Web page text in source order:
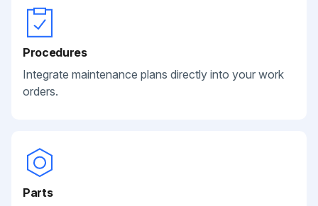
Procedures
Integrate maintenance plans directly into your work
orders.
Parts